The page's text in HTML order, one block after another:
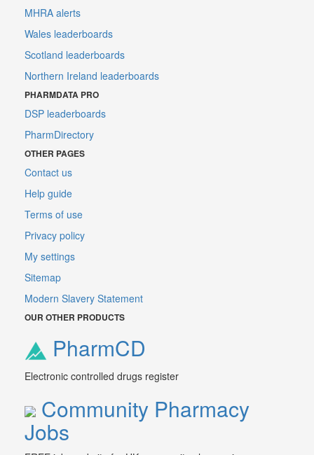
MHRA alerts
Wales leaderboards
Scotland leaderboards
Northern Ireland leaderboards
PHARMDATA PRO
DSP leaderboards
PharmDirectory
OTHER PAGES
Contact us
Help guide
Terms of use
Privacy policy
My settings
Sitemap
Modern Slavery Statement
OUR OTHER PRODUCTS
PharmCD
Electronic controlled drugs register
Community Pharmacy
Jobs